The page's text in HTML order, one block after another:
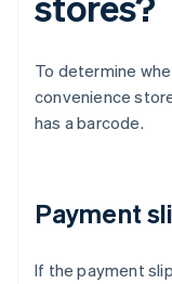
To determine
convenience
has a barcode.
Payment
If the payment